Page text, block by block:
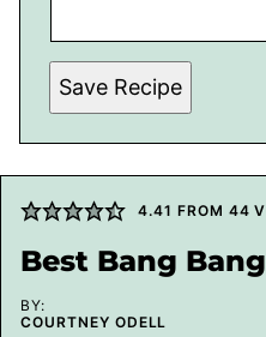
Save Recipe
4.41 FROM 44
Best Bang
BY:
COURTNEY ODELL